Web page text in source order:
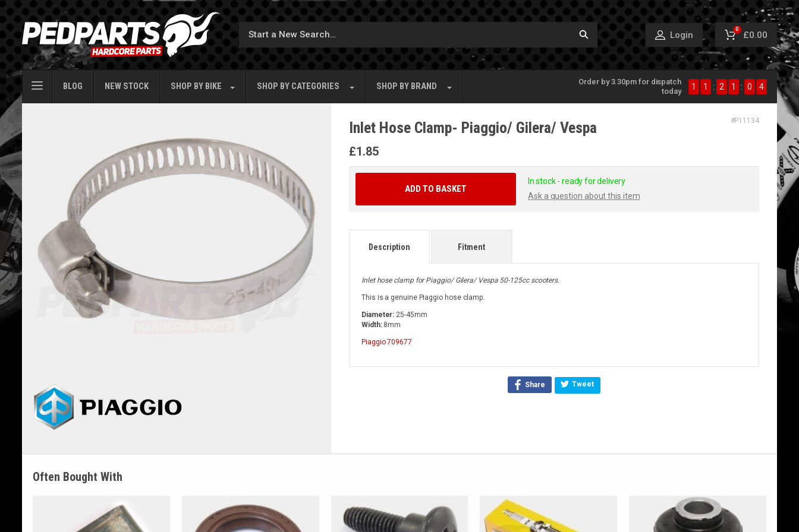
Login
0
£0.00
BLOG NEW STOCK SHOP BY BIKE SHOP BY CATEGORIES SHOP BY BRAND
Order by 3.30pm for dispatch
today
1 1 : 2 1 : 0 4
Inlet Hose Clamp- Piaggio/ Gilera/ Vespa #P11134
£1.85
In stock - ready for delivery
Ask a question about this item
ADD TO BASKET
Description
Inlet hose clamp for Piaggio/ Gilera/ Vespa 50-125cc scooters.
This is a genuine Piaggio hose clamp.
Diameter: 25-45mm
Width: 8mm
Piaggio709677
Fitment
Share Tweet
Often Bought With